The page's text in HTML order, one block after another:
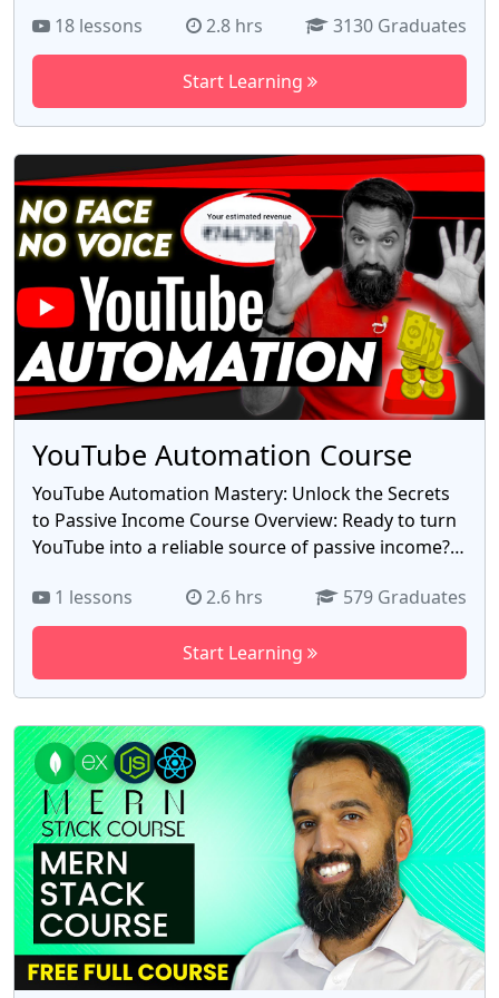
and makers. With 18 informative videos, this
course guides you through the process of setting
up your shop, optimizing product listings, and
attracting customers. Learn proven strategies to
business. Whether you're a crafter, artist, or DIY
enthusiast, this course is your gateway to success.
Enroll now and unleash your creative potential with
the free Etsy course by Azad Chaiwala.
18 lessons 2.8 hrs 3130 Graduates
Start Learning
YouTube Automation Course
YouTube Automation Mastery: Unlock the Secrets
to Passive Income Course Overview: Ready to turn
YouTube into a reliable source of passive income?
content creator, our YouTube Automation Mastery
course is designed to guide you through every step
of automating your channel for consistent, hands-
off revenue. In this comprehensive course, you’ll
learn how to create, manage, and scale YouTube
channels without constantly being on camera or
spending hours on content creation. We’ll dive into
the strategies and tools needed to automate video
production, optimize SEO, manage content
distribution, and monetize effectively. What You'll
Learn: YouTube Automation Fundamentals:
Understanding the key components of YouTube
automation, from content creation to distribution.
Niche Selection: How to choose a profitable niche
that aligns with your automation strategy. Content
1 lessons 2.6 hrs 579 Graduates
Start Learning